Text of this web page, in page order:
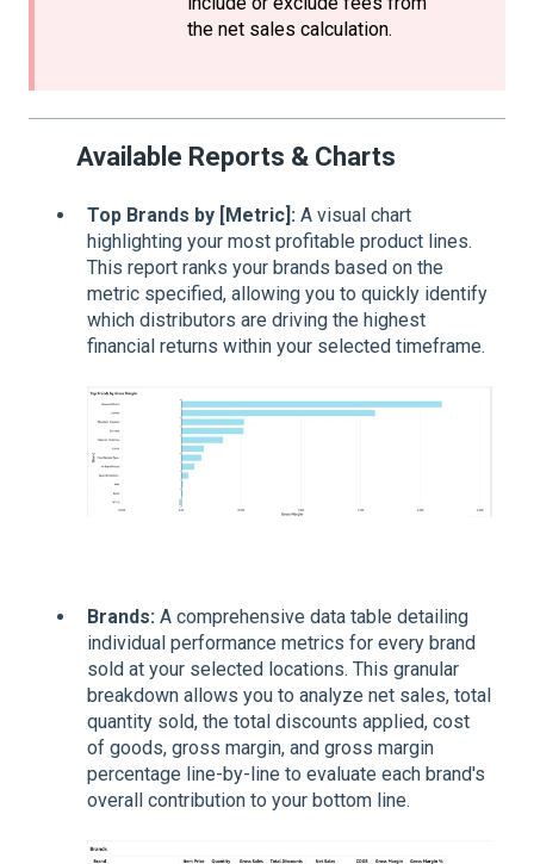
the net sales calculation.
Available Reports & Charts
Top Brands by [Metric]: A visual chart
highlighting your most profitable product lines.
This report ranks your brands based on the
metric specified, allowing you to quickly identify
which distributors are driving the highest
financial returns within your selected timeframe.
Brands: A comprehensive data table detailing
individual performance metrics for every brand
sold at your selected locations. This granular
breakdown allows you to analyze net sales, total
quantity sold, the total discounts applied, cost
of goods, gross margin, and gross margin
percentage line-by-line to evaluate each brand's
overall contribution to your bottom line.